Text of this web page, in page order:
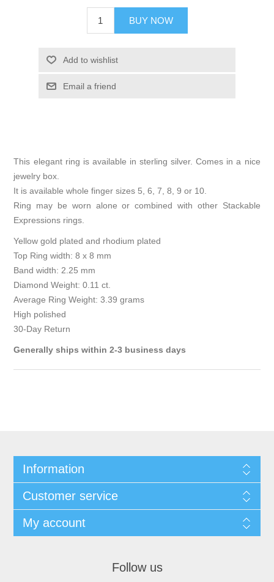
BUY NOW
Add to wishlist
Email a friend
This elegant ring is available in sterling silver. Comes in a nice
jewelry box.
It is available whole finger sizes 5, 6, 7, 8, 9 or 10.
Ring may be worn alone or combined with other Stackable
Expressions rings.
Yellow gold plated and rhodium plated
Top Ring width: 8 x 8 mm
Band width: 2.25 mm
Diamond Weight: 0.11 ct.
Average Ring Weight: 3.39 grams
High polished
30-Day Return
Generally ships within 2-3 business days
Information
Customer service
My account
Follow us